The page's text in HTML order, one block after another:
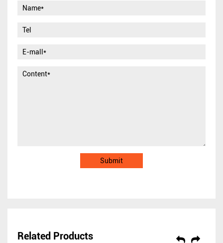
Related Products